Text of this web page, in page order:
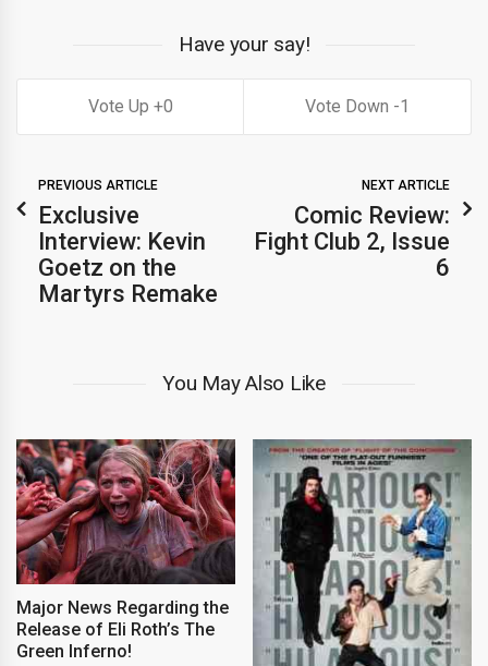
Have your say!
0 1
PREVIOUS ARTICLE
Exclusive
Interview: Kevin
Goetz on the
Martyrs Remake
NEXT ARTICLE
Comic Review:
Fight Club 2, Issue
6
You May Also Like
Major News Regarding the
Release of Eli Roth’s The
Green Inferno!